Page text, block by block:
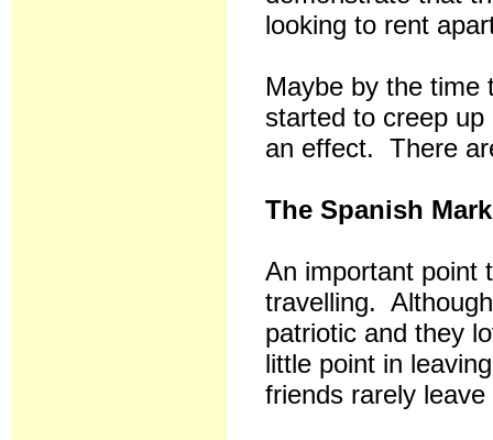
looking to rent
Maybe by the time
started to creep
an effect. There
The Spanish
An important point
travelling.
patriotic and they
little point in
friends rarely